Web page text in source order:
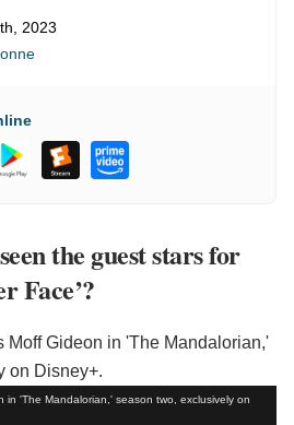
2023
the guest stars for
Face’?
in 'The Mandalorian,' season two, exclusively on